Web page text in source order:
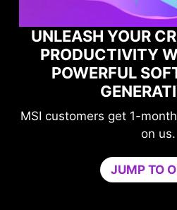
UNLEASH YOUR
PRODUCTIVITY
POWERFUL
MSI customers get 1-
on us.
JUMP TO